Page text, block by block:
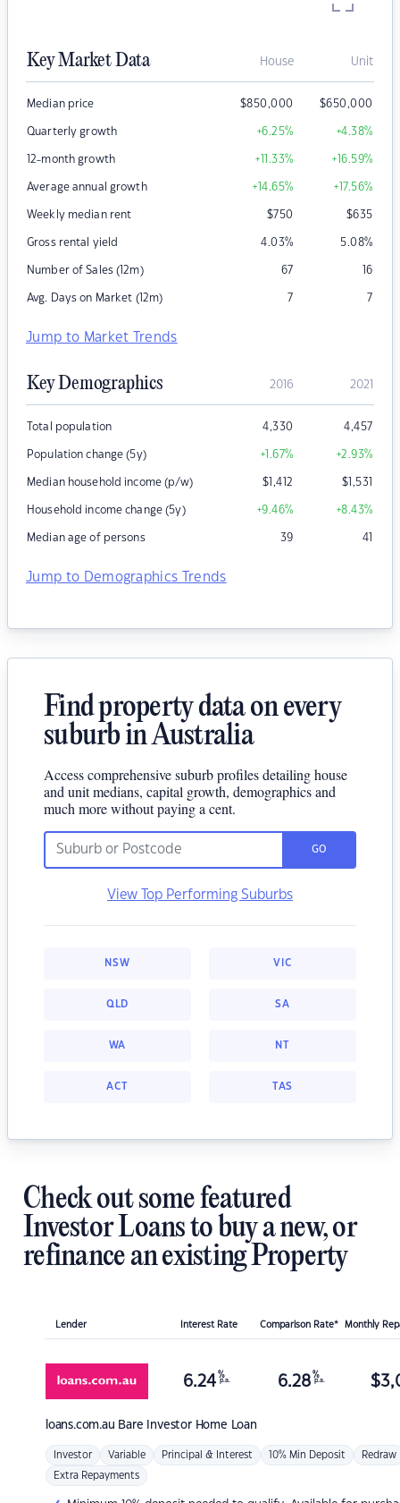
Key Market Data House Unit
Median price $850,000 $650,000
Quarterly growth +6.25% +4.38%
12-month growth +11.33% +16.59%
Average annual growth +14.65% +17.56%
Weekly median rent $750 $635
Gross rental yield 4.03% 5.08%
Number of Sales (12m) 67 16
Avg. Days on Market (12m) 7 7
Jump to Market Trends
Key Demographics 2016 2021
Total population 4,330 4,457
Population change (5y) +1.67% +2.93%
Median household income (p/w) $1,412 $1,531
Household income change (5y) +9.46% +8.43%
Median age of persons 39 41
Jump to Demographics Trends
Find property data on every
suburb in Australia
Access comprehensive suburb profiles detailing house
and unit medians, capital growth, demographics and
much more without paying a cent.
GO
View Top Performing Suburbs
NSW VIC
QLD SA
WA NT
ACT TAS
Check out some featured
Investor Loans to buy a new, or
refinance an existing Property
Lender Interest Rate Comparison Rate* Monthly
loans.com.au Bare Investor Home Loan
6.24 %
p.a. 6.28 %
p.a. $
Investor Variable Principal & Interest 10% Min Deposit Redraw
Extra Repayments